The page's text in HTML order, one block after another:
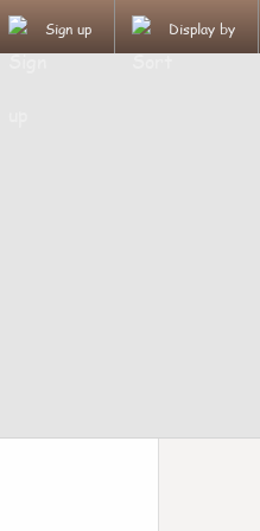
Sign up Display by